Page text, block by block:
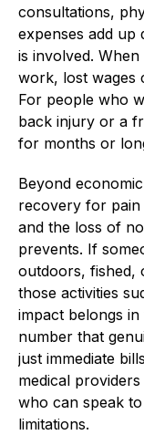
consultations,
expenses add
is involved.
work, lost wages
For people who
back injury or a
for months or
Beyond
recovery for pain
and the loss of
prevents. If
outdoors, fished,
those activities
impact belongs
number that
just immediate
medical
who can speak
limitations.